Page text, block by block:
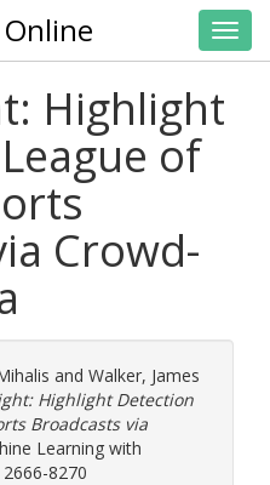
Online
Highlight
of
Crowd-
and Walker, James
Highlight Detection
Broadcasts via
Learning with
8270